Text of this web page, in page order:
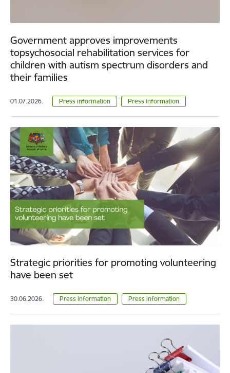
Government approves improvements
topsychosocial rehabilitation services for
children with autism spectrum disorders and
their families
01.07.2026. Press information Press information
Strategic priorities for promoting volunteering
have been set
30.06.2026. Press information Press information